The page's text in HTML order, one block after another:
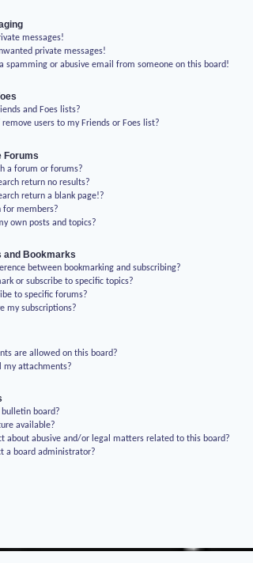
messages!
private messages!
a spamming or abusive email from someone on this board!
and Foes lists?
users to my Friends or Foes list?
Forums
a forum or forums?
return no results?
return a blank page!?
for members?
own posts and topics?
and Bookmarks
between bookmarking and subscribing?
or subscribe to specific topics?
to specific forums?
my subscriptions?
are allowed on this board?
my attachments?
board?
available?
about abusive and/or legal matters related to this board?
a board administrator?